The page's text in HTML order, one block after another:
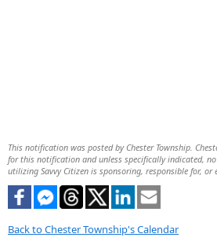
This notification was posted by Chester Township.
for this notification and unless specifically indicated,
utilizing Savvy Citizen is sponsoring, responsible for,
Back to Chester Township's Calendar